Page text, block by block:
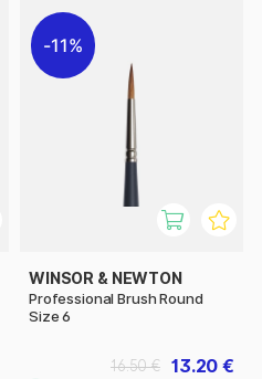
11%
WINSOR & NEWTON
Professional Brush Round
Size 6
13.20 €
16.50 €